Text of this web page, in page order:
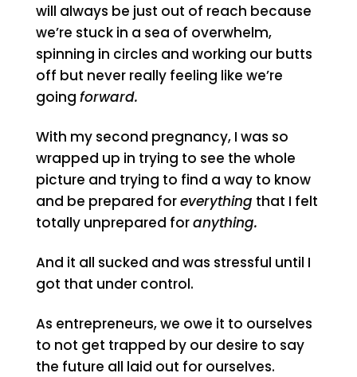
will always be just out of reach because
we’re stuck in a sea of overwhelm,
spinning in circles and working our butts
off but never really feeling like we’re
going forward.
With my second pregnancy, I was so
wrapped up in trying to see the whole
picture and trying to find a way to know
and be prepared foreverything that I felt
totally unprepared foranything.
And it all sucked and was stressful until I
got that under control.
As entrepreneurs, we owe it to ourselves
to not get trapped by our desire to say
the future all laid out for ourselves.